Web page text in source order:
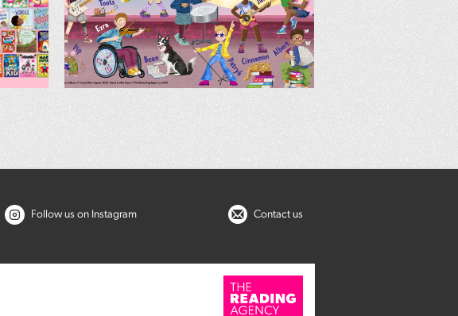
Follow us on Instagram Contact us